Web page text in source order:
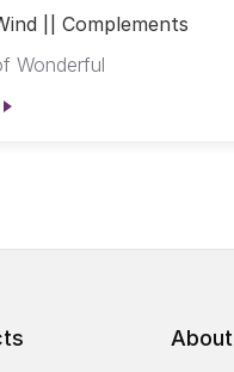
|| Complements
Wonderful
About